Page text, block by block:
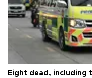
Eight dead, including